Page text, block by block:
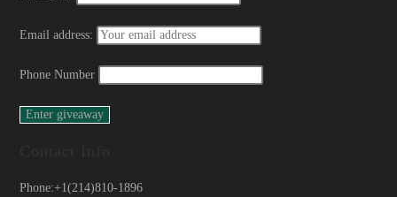
Email address:
Phone Number
Phone:+1(214)810-1896